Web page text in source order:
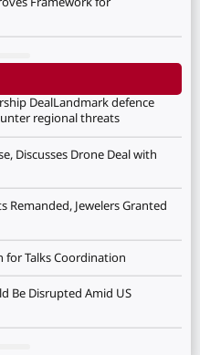
DealLandmark defence
regional threats
Discusses Drone Deal with
Remanded, Jewelers Granted
for Talks Coordination
Be Disrupted Amid US